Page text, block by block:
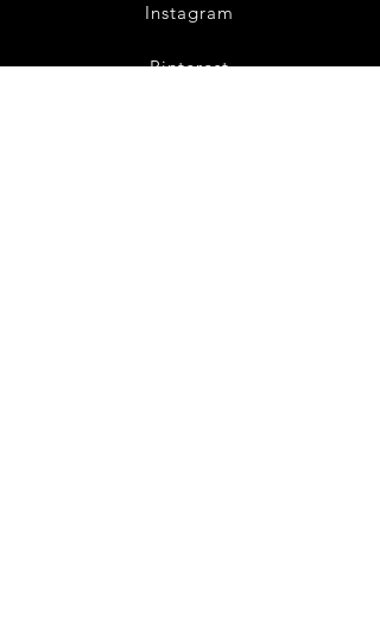
Instagram
Pinterest